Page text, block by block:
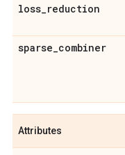
loss_reduction
sparse_combiner
Attributes